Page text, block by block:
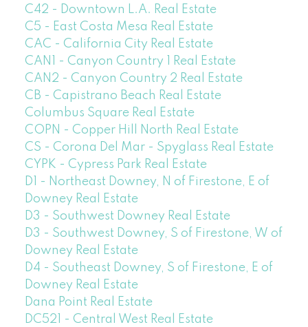
C42 - Downtown L.A. Real Estate
C5 - East Costa Mesa Real Estate
CAC - California City Real Estate
CAN1 - Canyon Country 1 Real Estate
CAN2 - Canyon Country 2 Real Estate
CB - Capistrano Beach Real Estate
Columbus Square Real Estate
COPN - Copper Hill North Real Estate
CS - Corona Del Mar - Spyglass Real Estate
CYPK - Cypress Park Real Estate
D1 - Northeast Downey, N of Firestone, E of
Downey Real Estate
D3 - Southwest Downey Real Estate
D3 - Southwest Downey, S of Firestone, W of
Downey Real Estate
D4 - Southeast Downey, S of Firestone, E of
Downey Real Estate
Dana Point Real Estate
DC521 - Central West Real Estate